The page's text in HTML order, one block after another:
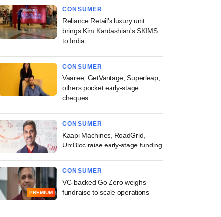
CONSUMER
Reliance Retail's luxury unit
brings Kim Kardashian's SKIMS
to India
CONSUMER
Vaaree, GetVantage, Superleap,
others pocket early-stage
cheques
CONSUMER
Kaapi Machines, RoadGrid,
Un:Bloc raise early-stage funding
PREMIUM
CONSUMER
VC-backed Go Zero weighs
fundraise to scale operations